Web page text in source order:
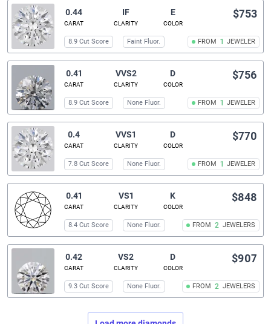
0.44
CARAT
IF
CLARITY
E
COLOR
FROM 1 JEWELER
$753
8.9 Cut Score Faint Fluor.
0.41
CARAT
VVS2
CLARITY
D
COLOR
FROM 1 JEWELER
$756
8.9 Cut Score None Fluor.
0.4
CARAT
VVS1
CLARITY
D
COLOR
FROM 1 JEWELER
$770
7.8 Cut Score None Fluor.
0.41
CARAT
VS1
CLARITY
K
COLOR
FROM 2 JEWELERS
$848
8.4 Cut Score None Fluor.
0.42
CARAT
VS2
CLARITY
D
COLOR
FROM 2 JEWELERS
$907
9.3 Cut Score None Fluor.